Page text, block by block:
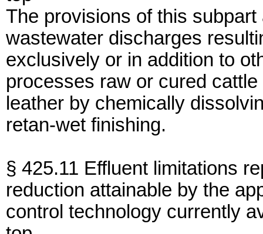
The provisions of this
wastewater discharges
exclusively or in addition to
processes raw or cured
leather by chemically
retan-wet finishing.
§ 425.11 Effluent limitations
reduction attainable by the
control technology currently